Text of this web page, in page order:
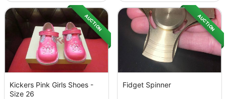
AUCTION
Kickers Pink Girls Shoes -
Size 26
AUCTION
Fidget Spinner